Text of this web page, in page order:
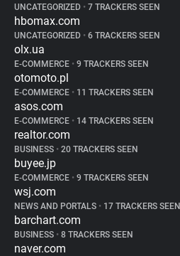
UNCATEGORIZED • 7 TRACKERS SEEN
hbomax.com
UNCATEGORIZED • 6 TRACKERS SEEN
olx.ua
E-COMMERCE • 9 TRACKERS SEEN
otomoto.pl
E-COMMERCE • 11 TRACKERS SEEN
asos.com
E-COMMERCE • 14 TRACKERS SEEN
realtor.com
BUSINESS • 20 TRACKERS SEEN
buyee.jp
E-COMMERCE • 9 TRACKERS SEEN
wsj.com
NEWS AND PORTALS • 17 TRACKERS SEEN
barchart.com
BUSINESS • 8 TRACKERS SEEN
naver.com